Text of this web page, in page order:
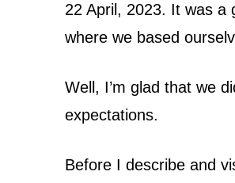
h
n
22 April, 2023. It was a
where we based
Well, I’m glad that we
expectations.
Before I describe and